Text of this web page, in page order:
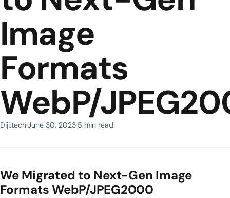
Image
Formats
WebP/
Diji.techJune 30, 2023 5 min read
We Migrated to Next-Gen Image
Formats WebP/JPEG2000